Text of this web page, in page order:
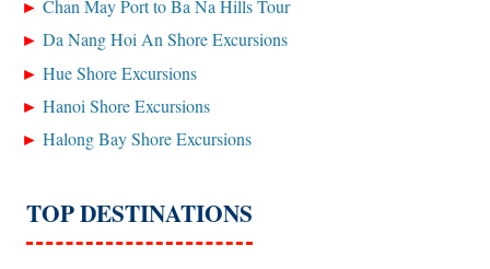
Chan May Port to Ba Na Hills Tour
Da Nang Hoi An Shore Excursions
Hue Shore Excursions
Hanoi Shore Excursions
Halong Bay Shore Excursions
TOP DESTINATIONS